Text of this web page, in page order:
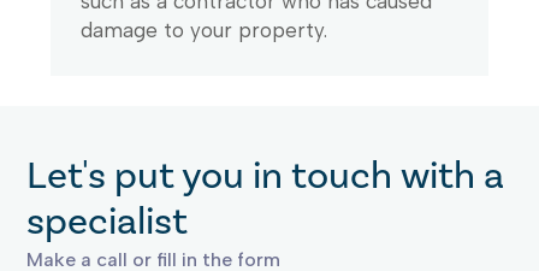
damage to your property.
Let's put you in touch with a
specialist
Make a call or fill in the form